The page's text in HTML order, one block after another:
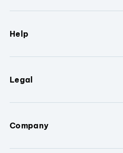
Help
Legal
Company